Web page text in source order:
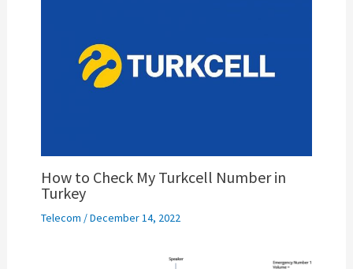
How to Check My Turkcell Number in
Turkey
Telecom /December 14, 2022